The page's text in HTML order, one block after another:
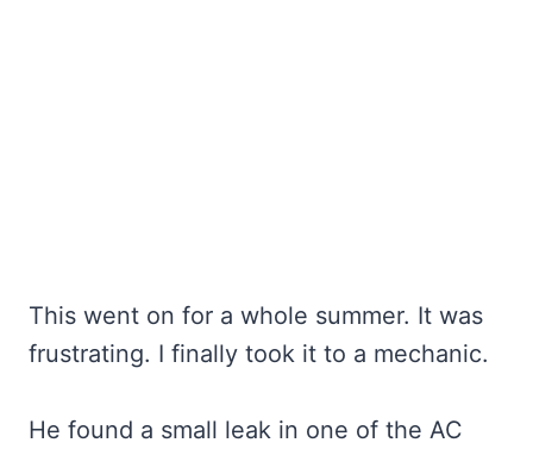
This went on for a whole summer. It was
frustrating. I finally took it to a mechanic.
He found a small leak in one of the AC